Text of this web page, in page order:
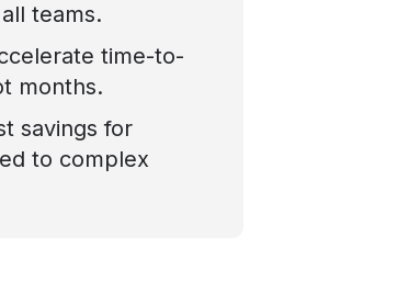
teams.
time-to-
months.
savings for
to complex